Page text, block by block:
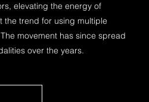
elevating the energy of
the trend for using multiple
movement has since spread
over the years.